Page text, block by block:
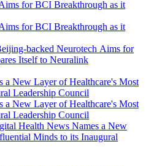
backed Neurotech Aims for
Itself to Neuralink
Health News Names a New
Minds to its Inaugural